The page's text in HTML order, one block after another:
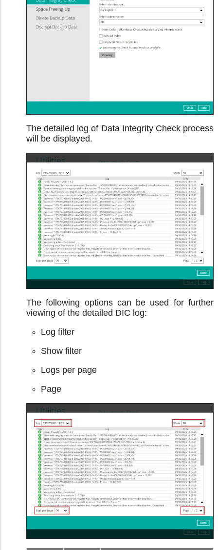
The detailed log of Data Integrity Check process
will be displayed.
The following options can be used for further
viewing of the detailed DIC log:
Log filter
Show filter
Logs per page
Page